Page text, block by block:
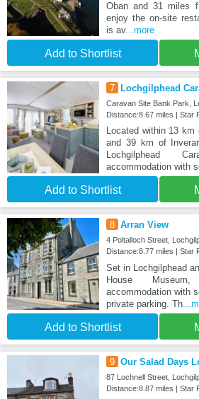
Oban and 31 miles
enjoy the on-site
is av...more
Add to Shortlist
7 Lochgilphead
Caravan Site Bank Park,
Distance:8.67 miles | Star
Located within 13
and 39 km of
Lochgilphead
accommodation with
Add to Shortlist
8 Arran View
4 Poltalloch Street,
Distance:8.77 miles | Star
Set in Lochgilphead
House
accommodation with
private parking. Th
Add to Shortlist
9 Our Salad Days
87 Lochnell Street,
Distance:8.87 miles | Star